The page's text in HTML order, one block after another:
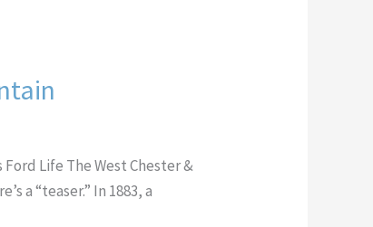
Life The West Chester &
a “teaser.” In 1883, a